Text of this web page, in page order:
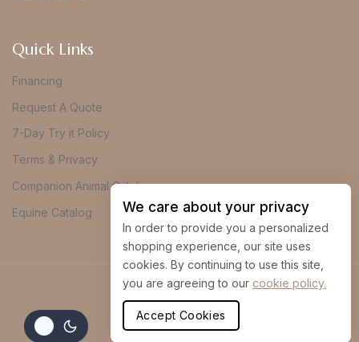
Quick Links
Financing
Request A Quote
7-Day Try it Policy
Terms & Privacy
Companion Animal Catalog
Equine Catalog
© 2026 Vue Imaging
We care about your privacy
In order to provide you a personalized
shopping experience, our site uses
cookies. By continuing to use this site,
you are agreeing to our cookie policy.
Accept Cookies